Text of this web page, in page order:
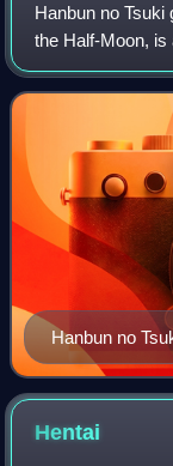
Hanbun no Tsuki
the Half-Moon,
written by
Yamamoto
Hanbun no
cover
Hentai